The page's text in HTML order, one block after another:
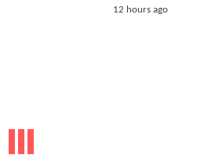
12 hours ago